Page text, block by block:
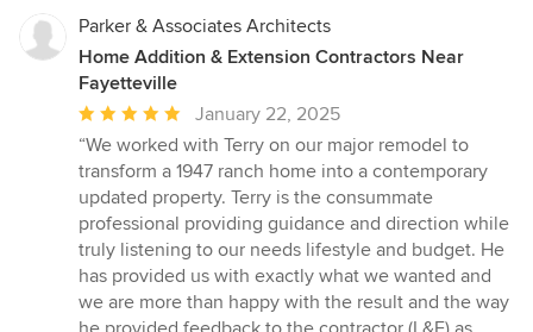
Parker & Associates Architects
Home Addition & Extension Contractors Near
Fayetteville
Average
rating:
5
out
of
5
stars
January 22, 2025
“We worked with Terry on our major remodel to
transform a 1947 ranch home into a contemporary
updated property. Terry is the consummate
professional providing guidance and direction while
truly listening to our needs lifestyle and budget. He
has provided us with exactly what we wanted and
we are more than happy with the result and the way